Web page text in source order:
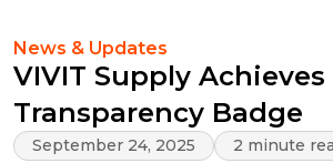
News & Updates
VIVIT Supply Achieves
Transparency Badge
September 24, 2025 2 minute